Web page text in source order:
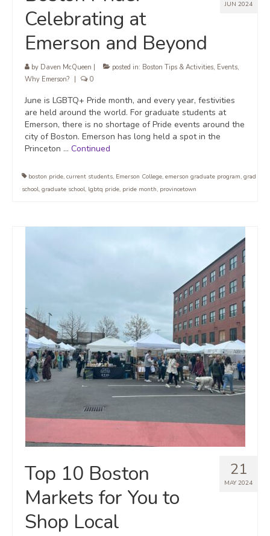
JUN 2024
Celebrating at
Emerson and Beyond
by Daven McQueen posted in: Boston Tips & Activities, Events,
Why Emerson?
0
June is LGBTQ+ Pride month, and every year, festivities
are held around the world. For graduate students at
Emerson, there is no shortage of Pride events around the
city of Boston. Emerson has long held a spot in the
Princeton … Continued
boston pride, current students, Emerson College, emerson graduate program, grad
school, graduate school, lgbtq pride, pride month, provincetown
21
MAY 2024
Top 10 Boston
Markets for You to
Shop Local